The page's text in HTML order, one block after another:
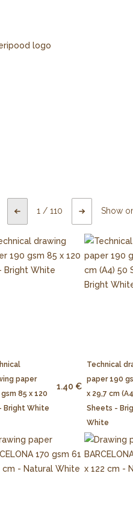
1 /110 Show
paper
85 x 120
Bright White
1.40 €
Technical
paper 190
x 29,7 cm
Sheets -
White